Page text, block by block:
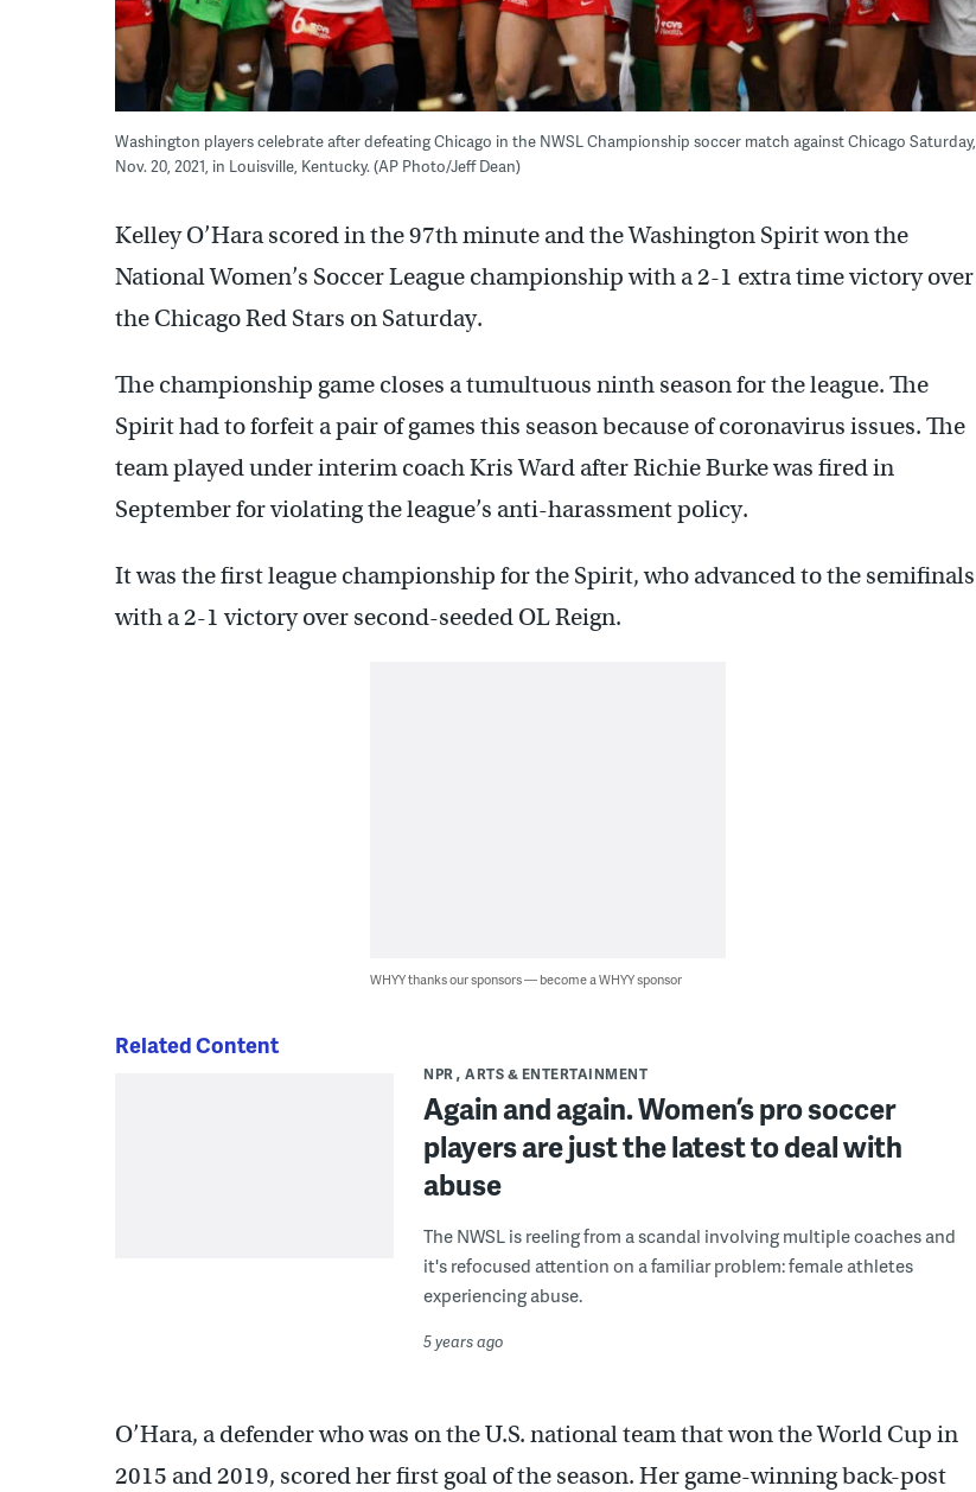
Washington players celebrate after defeating Chicago in the NWSL Championship soccer match against Chicago Saturday,
Nov. 20, 2021, in Louisville, Kentucky. (AP Photo/Jeff Dean)
Kelley O’Hara scored in the 97th minute and the Washington Spirit won the
National Women’s Soccer League championship with a 2-1 extra time victory over
the Chicago Red Stars on Saturday.
The championship game closes a tumultuous ninth season for the league. The
Spirit had to forfeit a pair of games this season because of coronavirus issues. The
team played under interim coach Kris Ward after Richie Burke was fired in
September for violating the league’s anti-harassment policy.
It was the first league championship for the Spirit, who advanced to the semifinals
with a 2-1 victory over second-seeded OL Reign.
WHYY thanks our sponsors — become a WHYY sponsor
Related Content
NPR ARTS & ENTERTAINMENT
Again and again. Women’s pro soccer
players are just the latest to deal with
abuse
The NWSL is reeling from a scandal involving multiple coaches and
it's refocused attention on a familiar problem: female athletes
experiencing abuse.
5 years ago
O’Hara, a defender who was on the U.S. national team that won the World Cup in
2015 and 2019, scored her first goal of the season. Her game-winning back-post